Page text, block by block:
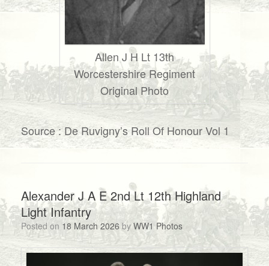
Allen J H Lt 13th
Worcestershire Regiment
Original Photo
Source : De Ruvigny’s Roll Of Honour Vol 1
Alexander J A E 2nd Lt 12th Highland
Light Infantry
Posted on 18 March 2026 byWW1 Photos